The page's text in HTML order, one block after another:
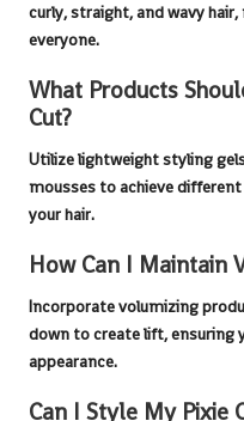
curly, straight, and wavy
everyone.
What Products
Cut?
Utilize lightweight styling
mousses to achieve
your hair.
How Can I Maintain
Incorporate volumizing
down to create lift, ensuring
appearance.
Can I Style My Pixie